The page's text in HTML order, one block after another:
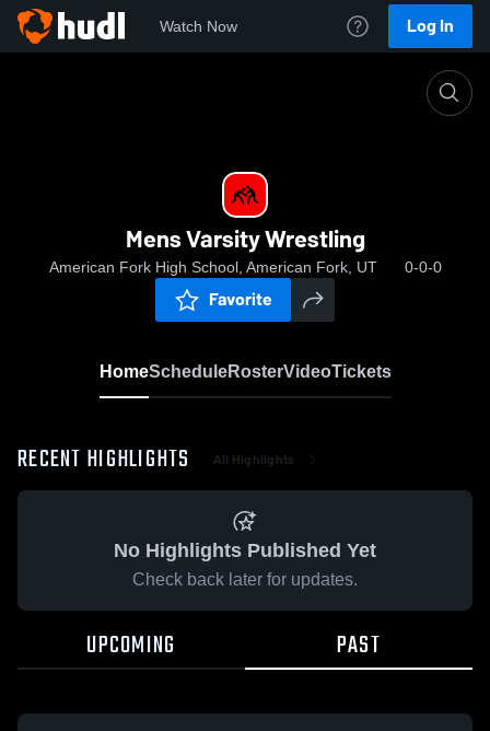
Watch Now Log In
Mens Varsity Wrestling
American Fork High School, American Fork, UT 0-0-0
Favorite
HomeScheduleRosterVideoTickets
RECENT HIGHLIGHTS All Highlights
No Highlights Published Yet
Check back later for updates.
UPCOMING PAST